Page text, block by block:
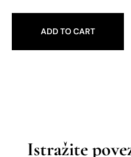
ADD TO CART
Istražite